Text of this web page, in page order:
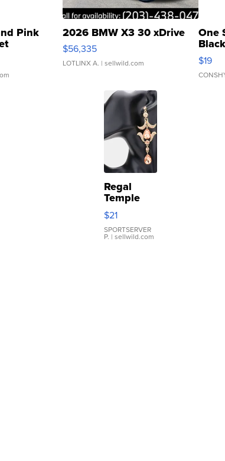
Pink
Clo...
2026 BMW X3 30 xDrive
$56,335
LOTLINX A. | sellwild.com
One
$19
Regal
Temple
Droplet
Earrings
$21
SPORTSERVER
P. | sellwild.com